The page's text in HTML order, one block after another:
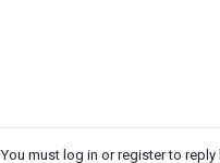
You must log in or register to reply